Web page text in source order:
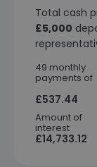
Total cash
£5,000
49 monthly
payments of
£537.44
Amount of
interest
£14,733.12